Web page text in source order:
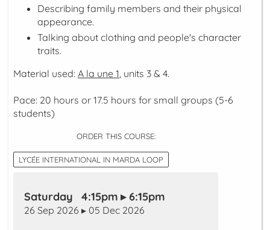
Describing family members and their physical
appearance.
Talking about clothing and people's character
traits.
Material used: A la une 1, units 3 & 4.
Pace: 20 hours or 17.5 hours for small groups (5-6
students)
ORDER THIS COURSE:
LYCÉE INTERNATIONAL IN MARDA LOOP
Saturday 4:15pm ▸ 6:15pm
26 Sep 2026 ▸ 05 Dec 2026